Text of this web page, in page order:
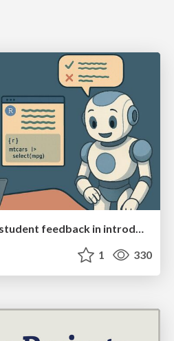
Leveraging LLMs for student feedback in introductory data science courses - posit::conf(2025)
1 330